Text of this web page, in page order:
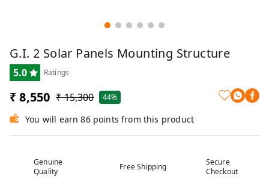
G.I. 2 Solar Panels Mounting Structure
5.0 Ratings
₹ 8,550 ₹ 15,300 44%
You will earn 86 points from this product
Genuine
Quality
Free Shipping
Secure
Checkout